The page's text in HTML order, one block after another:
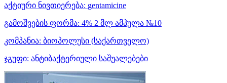
აქტიური ნივთიერება: gentamicine
გამოშვების ფორმა: 4% 2 მლ ამპულა №10
კომპანია: ბიოპოლუსი (საქართველო)
ჯგუფი: ანტიბაქტერიული საშუალებები